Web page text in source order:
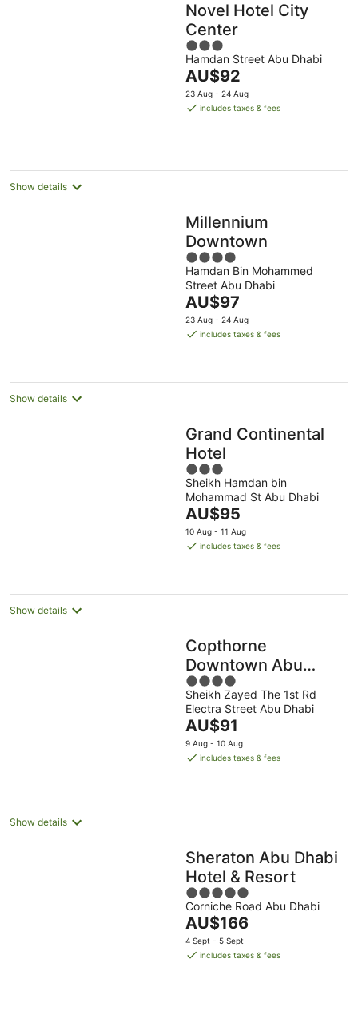
Novel Hotel City
Center
3
out
of
5
Hamdan Street Abu Dhabi
The
price
is
AU$92
23 Aug - 24 Aug
includes taxes & fees
Show details
Millennium
Downtown
4
out
of
5
Hamdan Bin Mohammed
Street Abu Dhabi
The
price
is
night
AU$97
23 Aug - 24 Aug
includes taxes & fees
Show details
Grand Continental
Hotel
3
out
of
5
Sheikh Hamdan bin
Mohammad St Abu Dhabi
The
price
is
night
AU$95
10 Aug - 11 Aug
includes taxes & fees
Show details
Copthorne
Downtown Abu
Dhabi
4
out
of
5
Sheikh Zayed The 1st Rd
Electra Street Abu Dhabi
The
price
is
night
AU$91
9 Aug - 10 Aug
includes taxes & fees
Show details
Sheraton Abu Dhabi
Hotel & Resort
5
out
of
5
Corniche Road Abu Dhabi
The
price
is
AU$166
4 Sept - 5 Sept
includes taxes & fees